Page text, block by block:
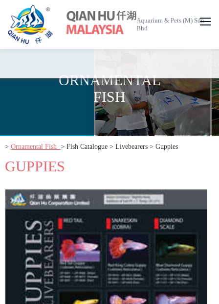
Aquarium & Pets (M) Sdn
Bhd
ORNAMENTAL
FISH
> Ornamental Fish > Fish Catalogue > Livebearers > Guppies
GUPPIES